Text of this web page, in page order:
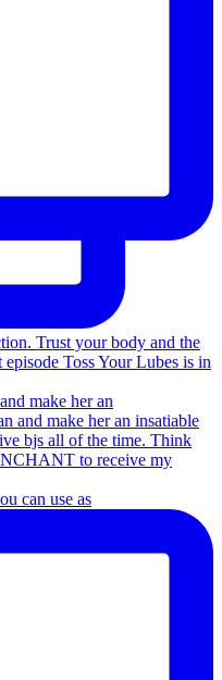
make her an
can use as